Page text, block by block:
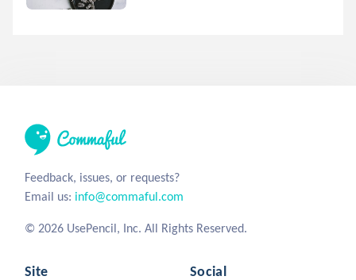
Feedback, issues, or requests?
Email us: info@commaful.com
© 2026 UsePencil, Inc. All Rights Reserved.
Site Social